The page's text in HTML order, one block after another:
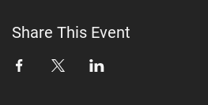
Share This Event